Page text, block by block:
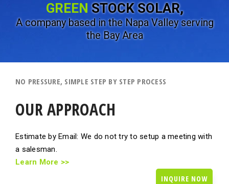
GREEN STOCK SOLAR,
A company based in the Napa Valleyserving
the Bay Area
NO PRESSURE, SIMPLE STEP BY STEP PROCESS
OUR APPROACH
Estimate by Email: We do not try to setup a meeting with
a salesman.
Learn More >>
INQUIRE NOW